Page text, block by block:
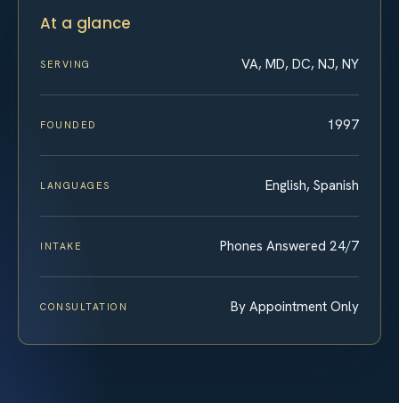
At a glance
SERVING VA, MD, DC, NJ, NY
FOUNDED 1997
LANGUAGES English, Spanish
INTAKE Phones Answered 24/7
CONSULTATION By Appointment Only